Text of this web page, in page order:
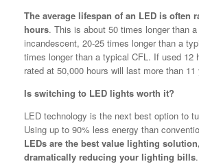
The average lifespan of an LED is often
hours. This is about 50 times longer than
incandescent, 20-25 times longer than a
times longer than a typical CFL. If used 12
rated at 50,000 hours will last more than 11
Is switching to LED lights worth it?
LED technology is the next best option to
Using up to 90% less energy than
LEDs are the best value lighting
dramatically reducing your lighting bills.